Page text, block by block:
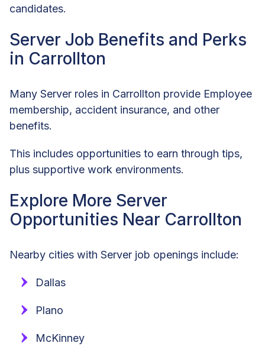
candidates.
Server Job Benefits and Perks
in Carrollton
Many Server roles in Carrollton provide Employee
membership, accident insurance, and other
benefits.
This includes opportunities to earn through tips,
plus supportive work environments.
Explore More Server
Opportunities Near Carrollton
Nearby cities with Server job openings include:
Dallas
Plano
McKinney